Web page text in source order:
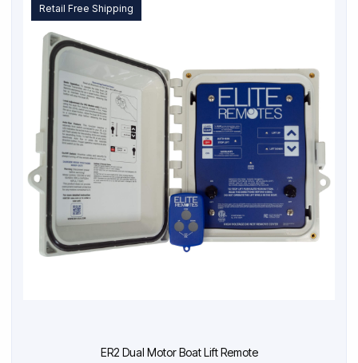
Retail Free Shipping
ER2 Dual Motor Boat Lift Remote